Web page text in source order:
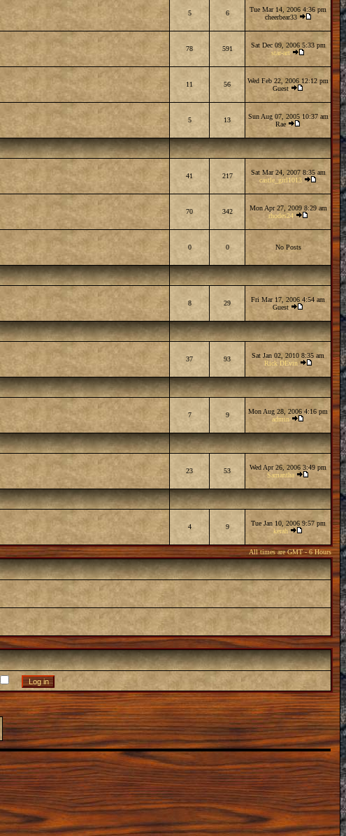
5 6
Tue Mar 14, 2006 4:36 pm
cheerbear33
78 591
Sat Dec 09, 2006 5:33 pm
star-art
11 56
Wed Feb 22, 2006 12:12 pm
Guest
5 13
Sun Aug 07, 2005 10:37 am
Rae
41 217
Sat Mar 24, 2007 8:35 am
castle_girl1013
70 342
Mon Apr 27, 2009 8:29 am
rhodes24
0 0 No Posts
8 29
Fri Mar 17, 2006 4:54 am
Guest
37 93
Sat Jan 02, 2010 8:35 am
Rick DEvin
7 9
Mon Aug 28, 2006 4:16 pm
admin
23 53
Wed Apr 26, 2006 3:49 pm
Samantha
4 9
Tue Jan 10, 2006 9:57 pm
kerah
All times are GMT - 6 Hours